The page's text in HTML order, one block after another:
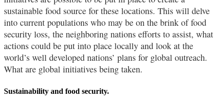
sustainable food source for these locations. This will delve
into current populations who may be on the brink of food
security loss, the neighboring nations efforts to assist, what
actions could be put into place locally and look at the
world’s well developed nations’ plans for global outreach.
What are global initiatives being taken.
Sustainability and food security.